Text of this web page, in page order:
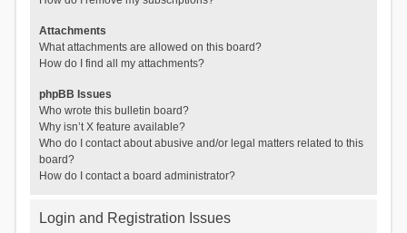
Attachments
What attachments are allowed on this board?
How do I find all my attachments?
phpBB Issues
Who wrote this bulletin board?
Why isn’t X feature available?
Who do I contact about abusive and/or legal matters related to this
board?
How do I contact a board administrator?
Login and Registration Issues